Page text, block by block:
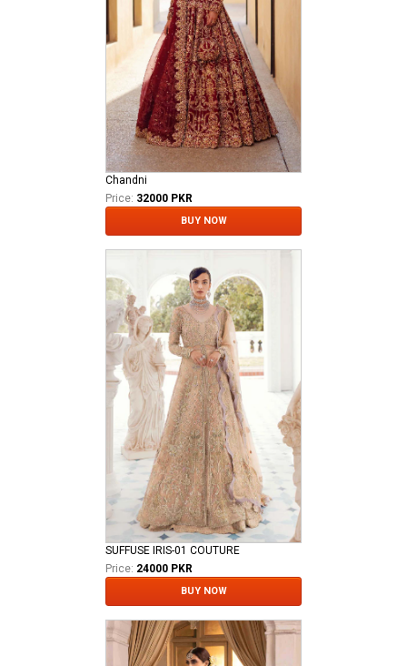
Chandni
Price: 32000 PKR
BUY NOW
SUFFUSE IRIS-01 COUTURE
Price: 24000 PKR
BUY NOW